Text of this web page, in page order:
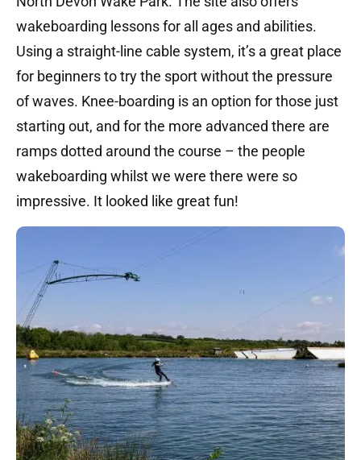
wakeboarding lessons for all ages and abilities.
Using a straight-line cable system, it’s a great place
for beginners to try the sport without the pressure
of waves. Knee-boarding is an option for those just
starting out, and for the more advanced there are
ramps dotted around the course – the people
wakeboarding whilst we were there were so
impressive. It looked like great fun!